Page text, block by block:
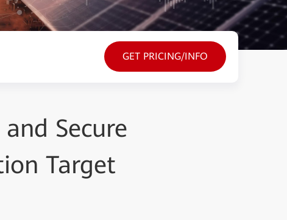
GET PRICING/INFO
Secure
Target